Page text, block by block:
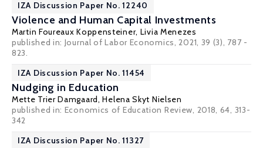
IZA Discussion Paper No. 12240
Violence and Human Capital Investments
Martin Foureaux Koppensteiner, Livia Menezes
published in: Journal of Labor Economics, 2021, 39 (3), 787 -
823.
IZA Discussion Paper No. 11454
Nudging in Education
Mette Trier Damgaard,Helena Skyt Nielsen
published in: Economics of Education Review, 2018, 64, 313-
342
IZA Discussion Paper No. 11327